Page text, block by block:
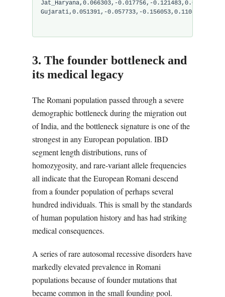
Jat_Haryana,0.066303,-0.017756,-0.121483,0.088126,-
Gujarati,0.051391,-0.057733,-0.156053,0.110822,-
3. The founder bottleneck and
its medical legacy
The Romani population passed through a severe
demographic bottleneck during the migration out
of India, and the bottleneck signature is one of the
strongest in any European population. IBD
segment length distributions, runs of
homozygosity, and rare-variant allele frequencies
all indicate that the European Romani descend
from a founder population of perhaps several
hundred individuals. This is small by the standards
of human population history and has had striking
medical consequences.
A series of rare autosomal recessive disorders have
markedly elevated prevalence in Romani
populations because of founder mutations that
became common in the small founding pool.